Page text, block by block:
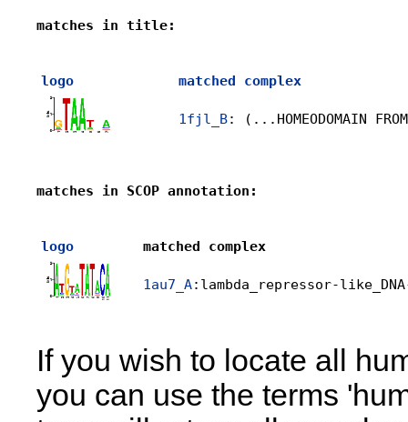
matches in title:
logo matched complex
1fjl_B: (...HOMEODOMAIN
matches in SCOP annotation:
logo matched complex
1au7_A:lambda_repressor-
If you wish to locate all
you can use the terms